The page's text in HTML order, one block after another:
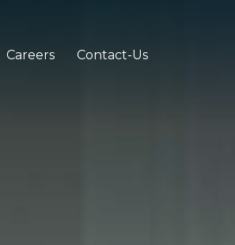
Careers Contact-Us